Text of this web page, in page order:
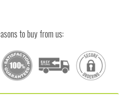
to buy from us: